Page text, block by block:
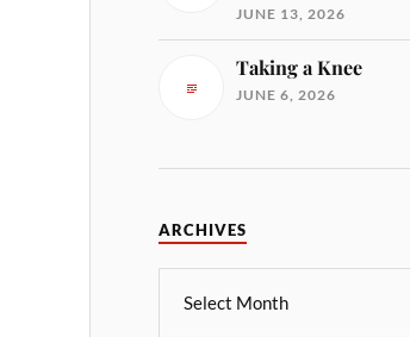
JUNE 13, 2026
Taking a Knee
JUNE 6, 2026
ARCHIVES